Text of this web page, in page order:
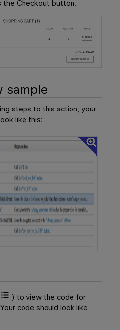
the Checkout button.
sample
steps to this action, your
like this:
) to view the code for
code should look like